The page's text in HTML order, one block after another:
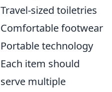
Travel-sized toiletries
Comfortable footwear
Portable technology
Each item should
serve multiple